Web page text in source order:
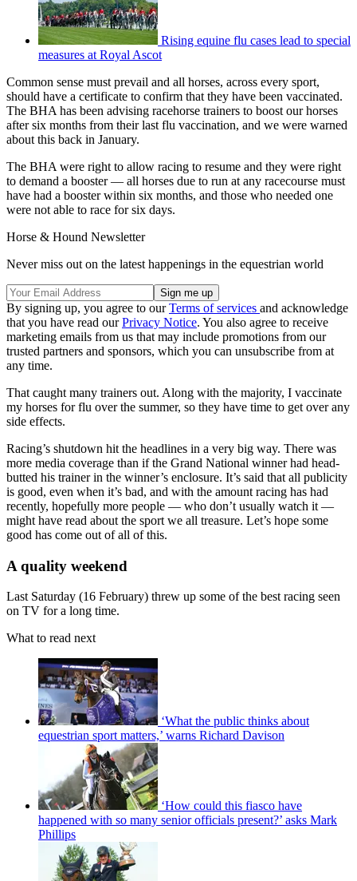
Rising equine flu cases lead to special
measures at Royal Ascot
Common sense must prevail and all horses, across every sport,
should have a certificate to confirm that they have been vaccinated.
The BHA has been advising racehorse trainers to boost our horses
after six months from their last flu vaccination, and we were warned
about this back in January.
The BHA were right to allow racing to resume and they were right
to demand a booster — all horses due to run at any racecourse must
have had a booster within six months, and those who needed one
were not able to race for six days.
Horse & Hound Newsletter
Never miss out on the latest happenings in the equestrian world
By signing up, you agree to ourTerms of services and acknowledge
that you have read ourPrivacy Notice. You also agree to receive
marketing emails from us that may include promotions from our
trusted partners and sponsors, which you can unsubscribe from at
any time.
That caught many trainers out. Along with the majority, I vaccinate
my horses for flu over the summer, so they have time to get over any
side effects.
Racing’s shutdown hit the headlines in a very big way. There was
more media coverage than if the Grand National winner had head-
butted his trainer in the winner’s enclosure. It’s said that all publicity
is good, even when it’s bad, and with the amount racing has had
recently, hopefully more people — who don’t usually watch it —
might have read about the sport we all treasure. Let’s hope some
good has come out of all of this.
A quality weekend
Last Saturday (16 February) threw up some of the best racing seen
on TV for a long time.
What to read next
‘What the public thinks about
equestrian sport matters,’ warns Richard Davison
‘How could this fiasco have
happened with so many senior officials present?’ asks Mark
Phillips